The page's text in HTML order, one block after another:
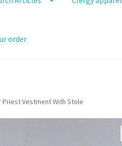
order
Priest Vestment With Stole